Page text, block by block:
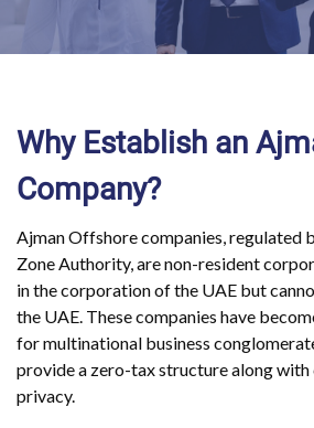
Why Establish an
Company?
Ajman Offshore companies, regulated
Zone Authority, are non-resident
in the corporation of the UAE but
the UAE. These companies have
for multinational business
provide a zero-tax structure along
privacy.